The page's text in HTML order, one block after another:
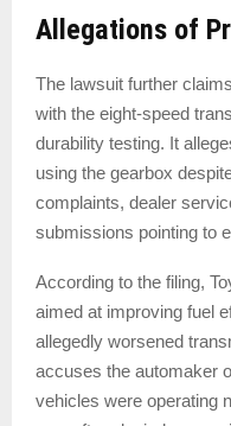
Allegations of
The lawsuit further
with the eight-speed
durability testing. It
using the gearbox
complaints, dealer
submissions pointing to
According to the filing,
aimed at improving fuel
allegedly worsened
accuses the automaker
vehicles were operating